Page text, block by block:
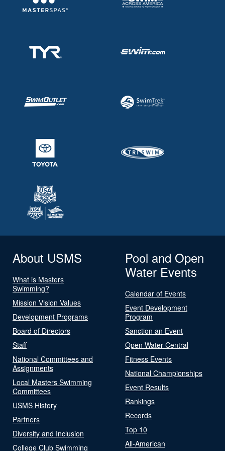
About USMS
What is Masters
Swimming?
Mission Vision Values
Development Programs
Board of Directors
Staff
National Committees and
Assignments
Local Masters Swimming
Committees
USMS History
Partners
Diversity and Inclusion
College Club Swimming
Pool and Open
Water Events
Calendar of Events
Event Development
Program
Sanction an Event
Open Water Central
Fitness Events
National Championships
Event Results
Rankings
Records
Top 10
All-American